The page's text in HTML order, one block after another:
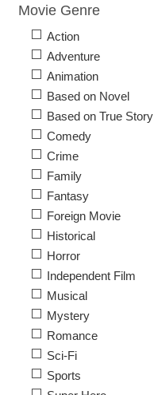
Movie Genre
Action
Adventure
Animation
Based on Novel
Based on True Story
Comedy
Crime
Family
Fantasy
Foreign Movie
Historical
Horror
Independent Film
Musical
Mystery
Romance
Sci-Fi
Sports